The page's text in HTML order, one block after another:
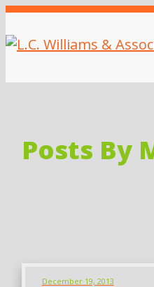
Posts By
December 19, 2013